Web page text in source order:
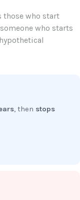
those who start
who starts
, then stops